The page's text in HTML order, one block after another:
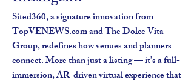
Sited360, a signature innovation from
TopVENEWS.com and The Dolce Vita
Group, redefines how venues and planners
connect. More than just a listing — it’s a full-
immersion, AR-driven virtual experience that